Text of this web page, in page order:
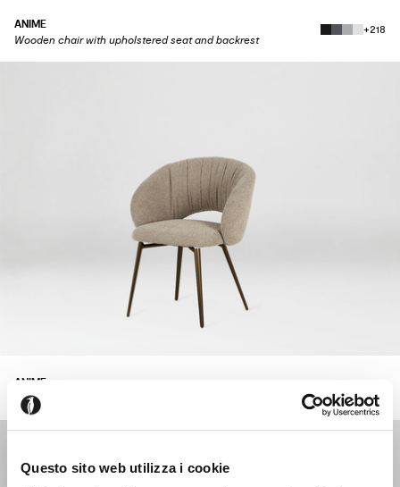
Questo sito web utilizza i cookie
ANIME
Wooden chair with upholstered seat and backrest
+218
ANIME
Upholstered armchair with swivel seat.